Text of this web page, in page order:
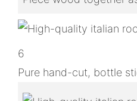
6
Pure hand-cut, bottle